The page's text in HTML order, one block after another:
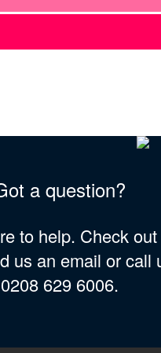
a question?
to help. Check
us an email or call
0208 629 6006.